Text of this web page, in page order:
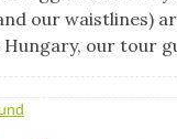
our waistlines)
our tour